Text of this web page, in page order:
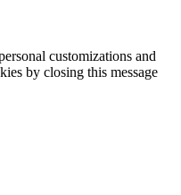
customizations and
by closing this message